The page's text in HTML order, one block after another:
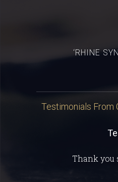
‘RHINE
Testimonials From
Thank you